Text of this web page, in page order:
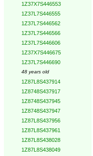
1Z37X7S446553
1Z37L7S446555
1Z37L7S446562
1Z37L7S446566
1Z37L7S446606
1Z37X7S446675
1Z37L7S446690
48 years old
1Z87L8S437914
1Z8748S437917
1Z8748S437945
1Z8748S437947
1Z87L8S437956
1Z87L8S437961
1Z87L8S438028
1Z87L8S438049